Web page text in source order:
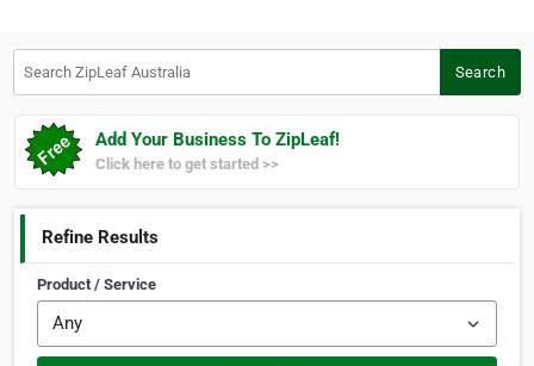
Search
Add Your Business To ZipLeaf!
Click here to get started >>
Refine Results
Product / Service